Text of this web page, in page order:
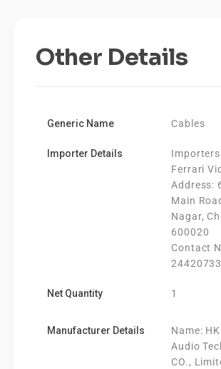
Other Details
Generic Name Cables
Importer Details
Ferrari
Address:
Main
Nagar,
600020
Contact
24420733
Net Quantity 1
Manufacturer Details
Name:
Audio
CO.,